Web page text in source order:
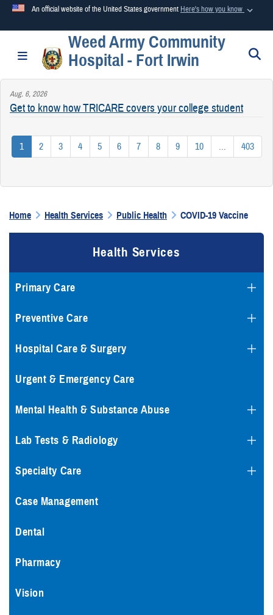
An official website of the United States government Here's how you know
Official websites use .mil
A.mil
website belongs to an official U.S. Department of
Defense organization in the United States.
Secure .mil websites use HTTPS
.mil website. Share sensitive information only on official,
Toggle navigation
Weed Army Community
Hospital - Fort Irwin
Aug. 6, 2026
Get to know how TRICARE covers your college student
1 2 3 4 5 6 7 8 9 10 ... 403
Home Health Services Public Health COVID-19 Vaccine
Health Services
Primary Care
Preventive Care
Hospital Care & Surgery
Urgent & Emergency Care
Mental Health & Substance Abuse
Lab Tests & Radiology
Specialty Care
Case Management
Dental
Pharmacy
Vision